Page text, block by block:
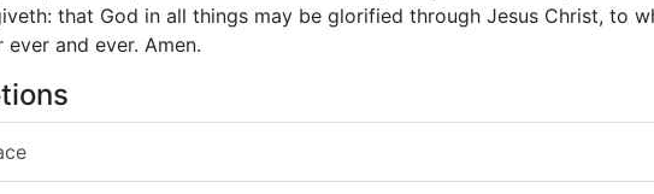
that God in all things may be glorified through Jesus Christ, to
and ever. Amen.